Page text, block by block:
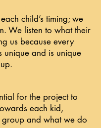
child’s timing; we
We listen to what their
us because every
unique and is unique
for the project to
each kid,
and what we do